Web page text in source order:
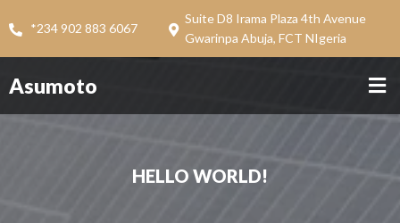
*234 902 883 6067
Suite D8 Irama Plaza 4th Avenue
Gwarinpa Abuja, FCT NIgeria
Asumoto
HELLO WORLD!